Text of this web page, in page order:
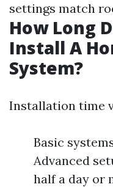
settings match
How Long
Install A
System?
Installation time
Basic
Advanced
half a day or